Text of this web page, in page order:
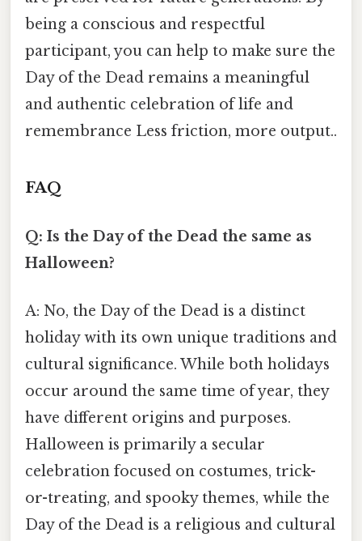
being a conscious and respectful
participant, you can help to make sure the
Day of the Dead remains a meaningful
and authentic celebration of life and
remembrance Less friction, more output..
FAQ
Q: Is the Day of the Dead the same as
Halloween?
A: No, the Day of the Dead is a distinct
holiday with its own unique traditions and
cultural significance. While both holidays
occur around the same time of year, they
have different origins and purposes.
Halloween is primarily a secular
celebration focused on costumes, trick-
or-treating, and spooky themes, while the
Day of the Dead is a religious and cultural